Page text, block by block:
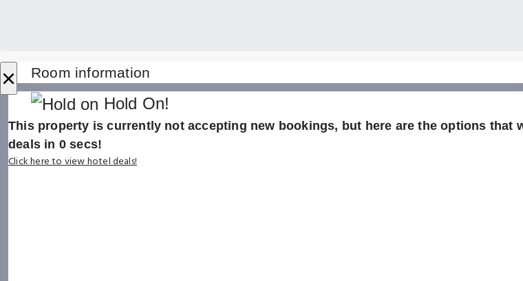
× Room information
Hold On!
This property is currently not accepting new bookings, but here are the options that
deals in 0secs!
Click here to view hotel deals!